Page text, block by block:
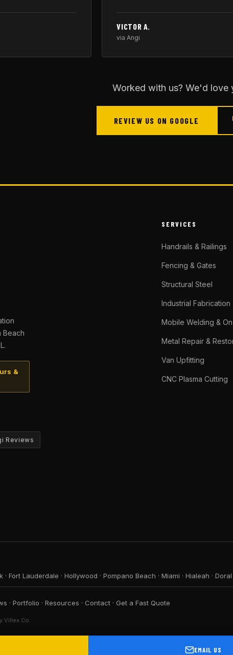
EMAIL US
VICTOR A.
via Angi
Worked with us? We'd love
REVIEW US ON GOOGLE
Beach
&
Reviews
SERVICES
Handrails & Railings
Fencing & Gates
Structural Steel
Industrial Fabrication
Mobile Welding &
Metal Repair &
Van Upfitting
CNC Plasma Cutting
· Fort Lauderdale · Hollywood · Pompano Beach · Miami · Hialeah · Doral
· Portfolio · Resources · Contact · Get a Fast Quote
Villex Co.